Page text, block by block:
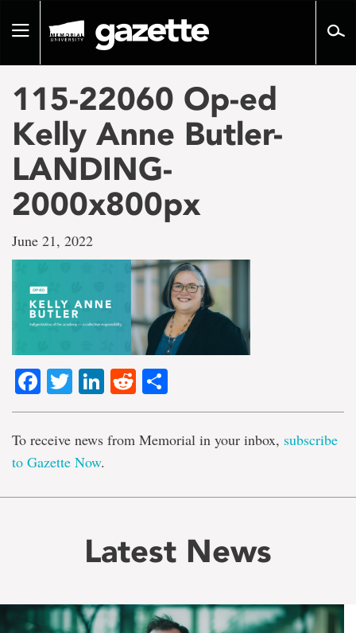
pageToggle
115-22060 Op-ed
Kelly Anne Butler-
LANDING-
2000x800px
June 21, 2022
Facebook
TwitterLinkedIn
Reddit
To receive news from Memorial in your inbox, subscribe
to Gazette Now.
Latest News